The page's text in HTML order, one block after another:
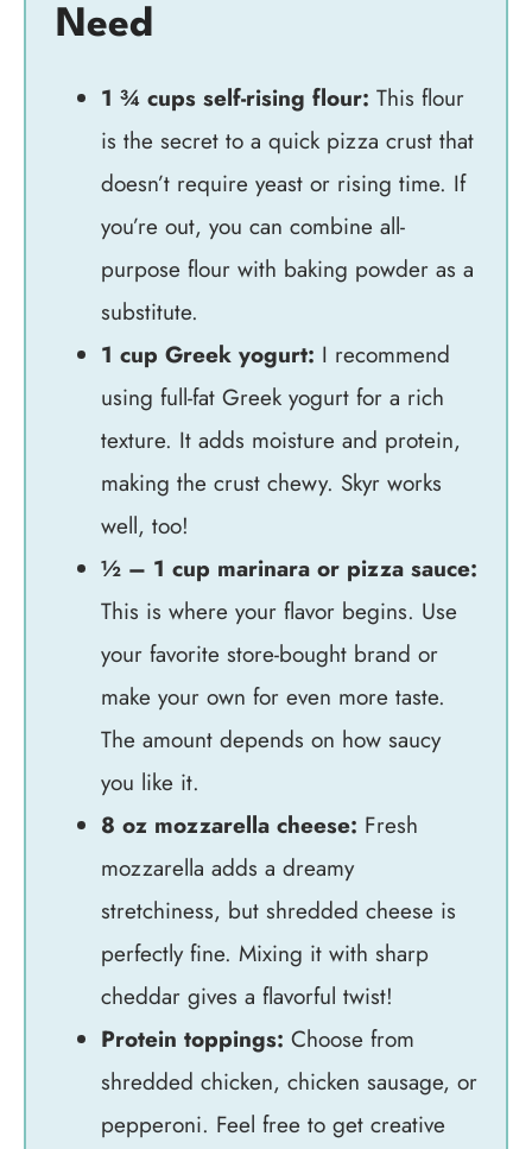
Need
1 ¾ cups self-rising flour: This flour
is the secret to a quick pizza crust that
doesn’t require yeast or rising time. If
you’re out, you can combine all-
purpose flour with baking powder as a
substitute.
1 cup Greek yogurt: I recommend
using full-fat Greek yogurt for a rich
texture. It adds moisture and protein,
making the crust chewy. Skyr works
well, too!
½ – 1 cup marinara or pizza sauce:
This is where your flavor begins. Use
your favorite store-bought brand or
make your own for even more taste.
The amount depends on how saucy
you like it.
8 oz mozzarella cheese: Fresh
mozzarella adds a dreamy
stretchiness, but shredded cheese is
perfectly fine. Mixing it with sharp
cheddar gives a flavorful twist!
Protein toppings: Choose from
shredded chicken, chicken sausage, or
pepperoni. Feel free to get creative